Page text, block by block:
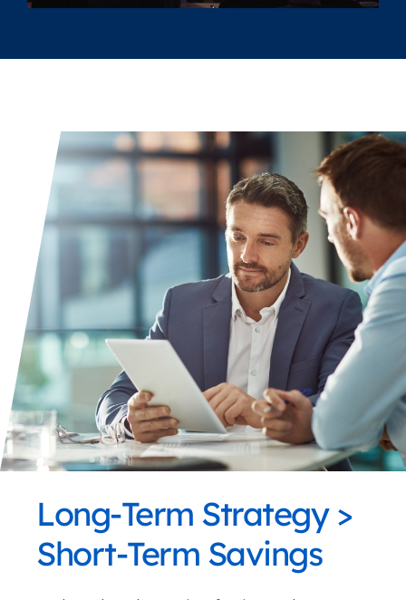
Long-Term Strategy >
Short-Term Savings